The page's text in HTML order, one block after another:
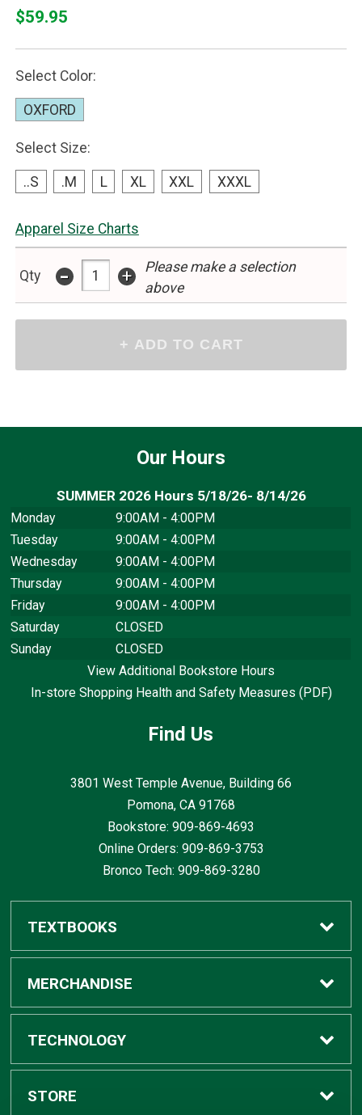
$59.95
Select Color:
OXFORD
Select Size:
..S .M L XL XXL XXXL
Apparel Size Charts
Qty - +
Please make a selection
above
Our Hours
SUMMER 2026 Hours 5/18/26- 8/14/26
Monday
9:00AM - 4:00PM
Tuesday
9:00AM - 4:00PM
Wednesday
9:00AM - 4:00PM
Thursday
9:00AM - 4:00PM
Friday
9:00AM - 4:00PM
Saturday
CLOSED
Sunday
CLOSED
View Additional Bookstore Hours
In-store Shopping Health and Safety Measures (PDF)
Find Us
3801 West Temple Avenue, Building 66
Pomona, CA 91768
Bookstore: 909-869-4693
Online Orders: 909-869-3753
Bronco Tech: 909-869-3280
TEXTBOOKS
Buy / Rent
Digital Textbook Options
Sell Textbooks
MERCHANDISE
Shop All Merchandise
Grad Center
TECHNOLOGY
Bronco Tech
STORE